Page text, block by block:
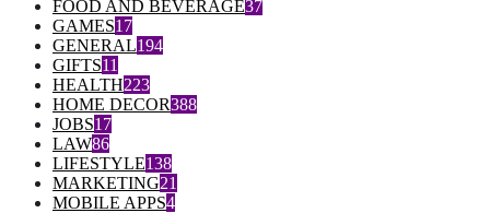
FOOD AND BEVERAGE37
GAMES17
GENERAL194
GIFTS11
HEALTH223
HOME DECOR388
JOBS17
LAW86
LIFESTYLE138
MARKETING21
MOBILE APPS4